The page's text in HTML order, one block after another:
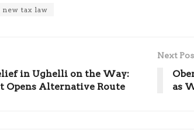
tax law
in Ughelli on the Way:
Opens Alternative Route
Next
as